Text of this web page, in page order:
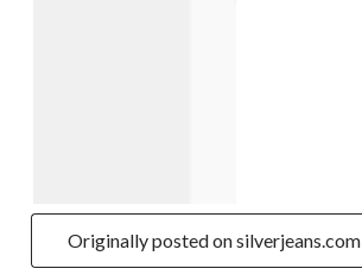
Originally posted on silverjeans.com